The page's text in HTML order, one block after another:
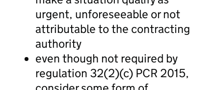
urgent, unforeseeable or not
attributable to the contracting
authority
even though not required by
regulation 32(2)(c) PCR 2015,